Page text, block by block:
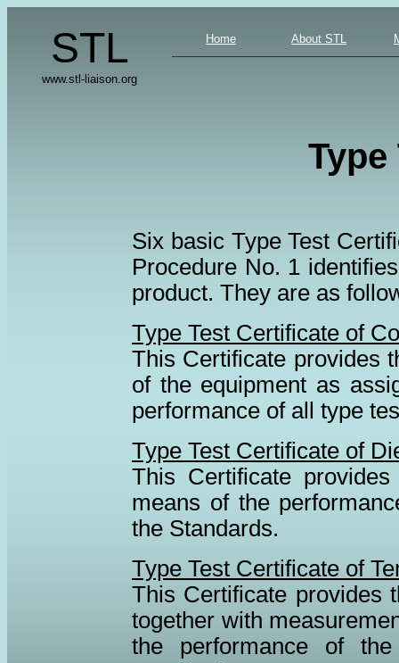
STL
www.stl-liaison.org
Home About STL
Six basic Type Test
Procedure No. 1
product. They are as
Type Test Certificate of
This Certificate provides
of the equipment as
performance of all type
Type Test Certificate of
This Certificate
means of the
the Standards.
Type Test Certificate of
This Certificate provides
together with
the performance of